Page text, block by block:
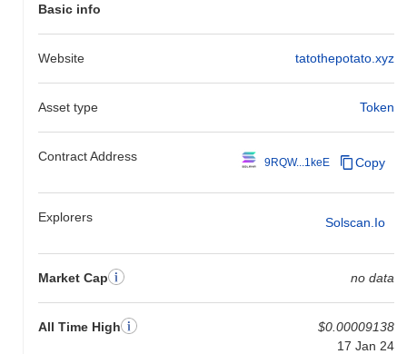
Basic info
Website tatothepotato.xyz
Asset type Token
Contract Address 9RQW...1keE Copy
Explorers Solscan.io
Market Cap no data
All Time High
$0.00009138
17 Jan 24